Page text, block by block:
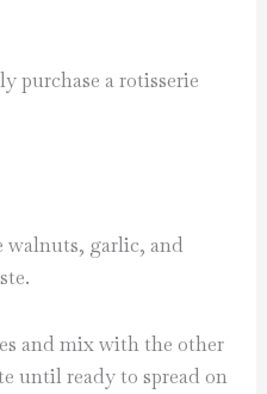
purchase a rotisserie
walnuts, garlic, and
and mix with the other
until ready to spread on